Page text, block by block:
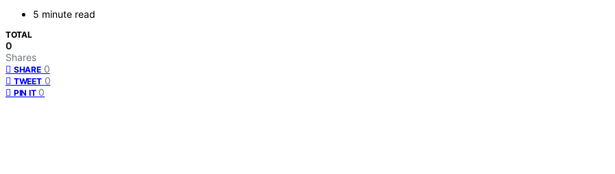
5 minute read
TOTAL
0
Shares
SHARE 0
TWEET 0
PIN IT 0